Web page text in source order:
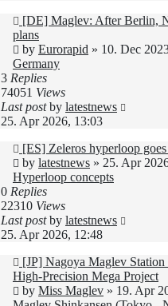
New
post
[DE] Maglev: After Berlin,
plans
by Eurorapid » 10. Dec
Germany
3 Replies
74051 Views
Last postby latestnews
25. Apr 2026, 13:03
New
post
[ES] Zeleros hyperloop
by latestnews » 25. Apr
Hyperloop concepts
0 Replies
22310 Views
Last postby latestnews
25. Apr 2026, 12:48
New
post
[JP] Nagoya Maglev Station
High-Precision Mega Project
by Miss Maglev » 19. Apr